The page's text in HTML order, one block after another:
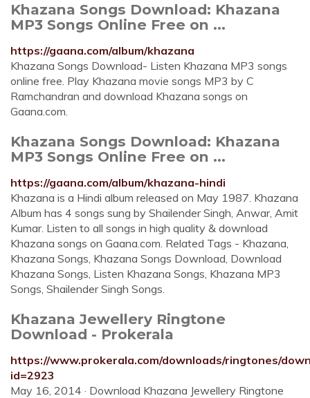
Khazana Songs Download: Khazana
MP3 Songs Online Free on ...
https://gaana.com/album/khazana
Khazana Songs Download- Listen Khazana MP3 songs
online free. Play Khazana movie songs MP3 by C
Ramchandran and download Khazana songs on
Gaana.com.
Khazana Songs Download: Khazana
MP3 Songs Online Free on ...
https://gaana.com/album/khazana-hindi
Khazana is a Hindi album released on May 1987. Khazana
Album has 4 songs sung by Shailender Singh, Anwar, Amit
Kumar. Listen to all songs in high quality & download
Khazana songs on Gaana.com. Related Tags - Khazana,
Khazana Songs, Khazana Songs Download, Download
Khazana Songs, Listen Khazana Songs, Khazana MP3
Songs, Shailender Singh Songs.
Khazana Jewellery Ringtone
Download - Prokerala
https://www.prokerala.com/downloads/ringtones/
id=2923
May 16, 2014 · Download Khazana Jewellery Ringtone